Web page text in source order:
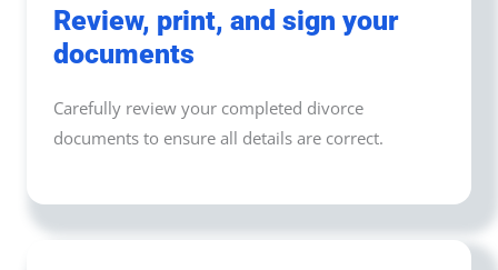
Review, print, and sign your
documents
Carefully review your completed divorce
documents to ensure all details are correct.